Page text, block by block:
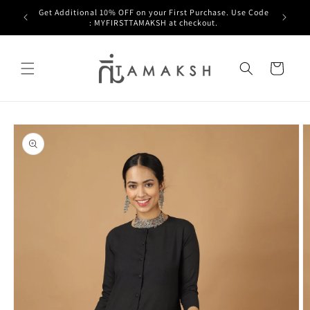
Skip to
content
Get Additional 10% OFF on your First Purchase. Use Code
: MYFIRSTTAMAKSH at checkout.
Cart
Skip to
product
information